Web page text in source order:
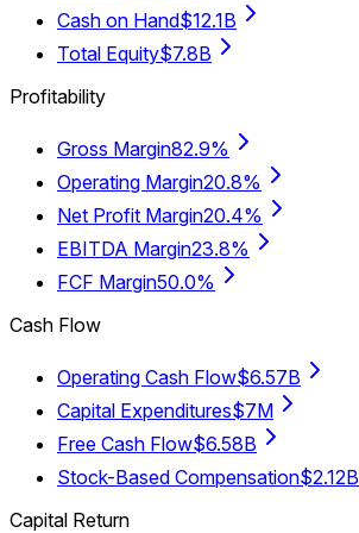
Cash on Hand$12.1B
Total Equity$7.8B
Profitability
Gross Margin82.9%
Operating Margin20.8%
Net Profit Margin20.4%
EBITDA Margin23.8%
FCF Margin50.0%
Cash Flow
Operating Cash Flow$6.57B
Capital Expenditures$7M
Free Cash Flow$6.58B
Stock-Based Compensation$2.12B
Capital Return